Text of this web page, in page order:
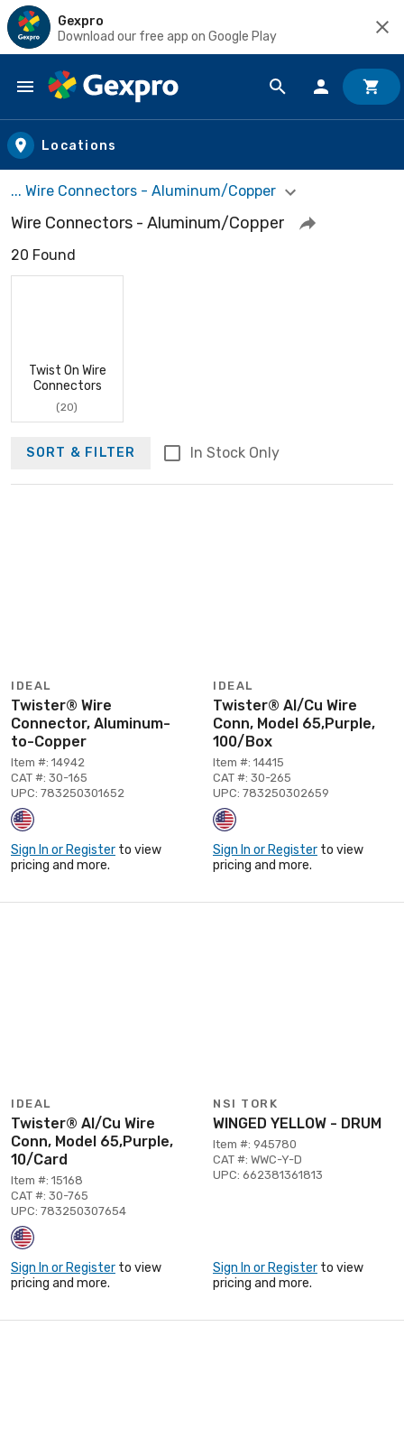
Gexpro
Download our free app on Google Play
Skip to main content
Locations
... Wire Connectors - Aluminum/Copper
Wire Connectors - Aluminum/Copper
20 Found
Twist On Wire
Connectors
(20)
SORT & FILTER In Stock Only
IDEAL
Twister® Wire
Connector, Aluminum-
to-Copper
Item #: 14942
CAT #: 30-165
UPC: 783250301652
Sign In or Register to view
pricing and more.
IDEAL
Twister® Al/Cu Wire
Conn, Model 65,Purple,
100/Box
Item #: 14415
CAT #: 30-265
UPC: 783250302659
Sign In or Register to view
pricing and more.
IDEAL
Twister® Al/Cu Wire
Conn, Model 65,Purple,
10/Card
Item #: 15168
CAT #: 30-765
UPC: 783250307654
Sign In or Register to view
pricing and more.
NSI TORK
WINGED YELLOW - DRUM
Item #: 945780
CAT #: WWC-Y-D
UPC: 662381361813
Sign In or Register to view
pricing and more.